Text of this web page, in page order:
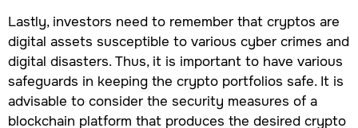
Lastly, investors need to remember that cryptos are
digital assets susceptible to various cyber crimes and
digital disasters. Thus, it is important to have various
safeguards in keeping the crypto portfolios safe. It is
advisable to consider the security measures of a
blockchain platform that produces the desired crypto